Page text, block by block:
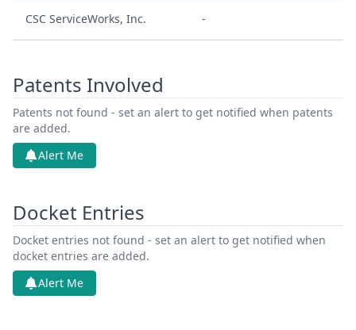
CSC ServiceWorks, Inc. -
Patents Involved
Patents not found - set an alert to get notified when patents
are added.
Alert Me
Docket Entries
Docket entries not found - set an alert to get notified when
docket entries are added.
Alert Me